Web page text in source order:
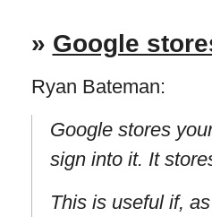
» Google
Ryan Bateman:
Google stores
sign into it. It
This is useful if,